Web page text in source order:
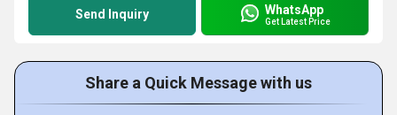
Send Inquiry WhatsApp
Get Latest Price
Share a Quick Message with us